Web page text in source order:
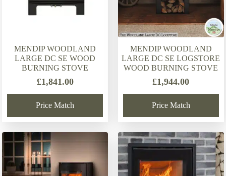
MENDIP WOODLAND
LARGE DC SE WOOD
BURNING STOVE
£1,841.00
Price Match
MENDIP WOODLAND
LARGE DC SE LOGSTORE
WOOD BURNING STOVE
£1,944.00
Price Match